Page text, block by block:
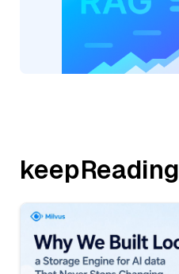
keepReading